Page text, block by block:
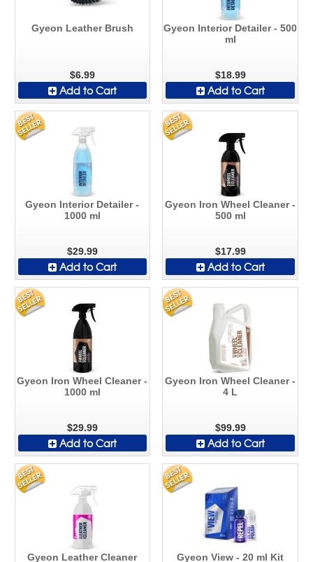
Gyeon Leather Brush
$6.99
Add to Cart
Gyeon Interior Detailer - 500
ml
$18.99
Add to Cart
Gyeon Interior Detailer -
1000 ml
$29.99
Add to Cart
Gyeon Iron Wheel Cleaner -
500 ml
$17.99
Add to Cart
Gyeon Iron Wheel Cleaner -
1000 ml
$29.99
Add to Cart
Gyeon Iron Wheel Cleaner -
4 L
$99.99
Add to Cart
Gyeon Leather Cleaner
Gyeon View - 20 ml Kit